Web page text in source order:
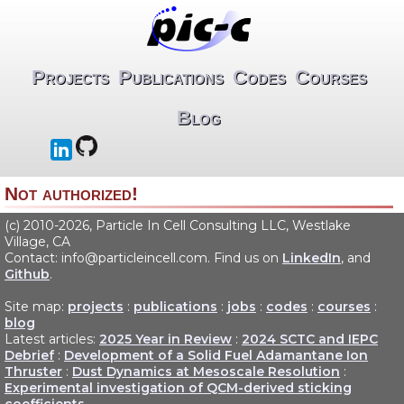
Projects Publications Codes Courses
Blog
Not authorized!
(c) 2010-2026, Particle In Cell Consulting LLC, Westlake
Village, CA
Contact: info@particleincell.com. Find us on LinkedIn, and
Github.
Site map: projects : publications : jobs : codes : courses :
blog
Latest articles: 2025 Year in Review : 2024 SCTC and IEPC
Debrief : Development of a Solid Fuel Adamantane Ion
Thruster : Dust Dynamics at Mesoscale Resolution :
Experimental investigation of QCM-derived sticking